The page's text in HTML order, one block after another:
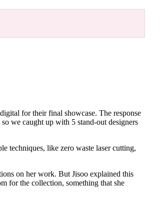
for their final showcase. The response
we caught up with 5 stand-out designers
techniques, like zero waste laser cutting,
on her work. But Jisoo explained this
for the collection, something that she